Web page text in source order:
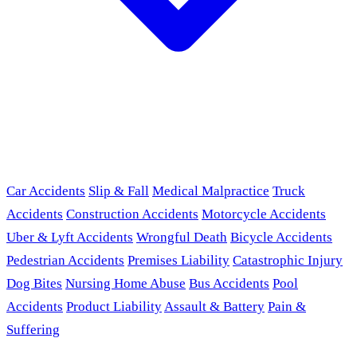
Car Accidents Slip & Fall Medical Malpractice Truck
Accidents Construction Accidents Motorcycle Accidents
Uber & Lyft Accidents Wrongful Death Bicycle Accidents
Pedestrian Accidents Premises Liability Catastrophic Injury
Dog Bites Nursing Home Abuse Bus Accidents Pool
Accidents Product LiabilityAssault & Battery Pain &
Suffering